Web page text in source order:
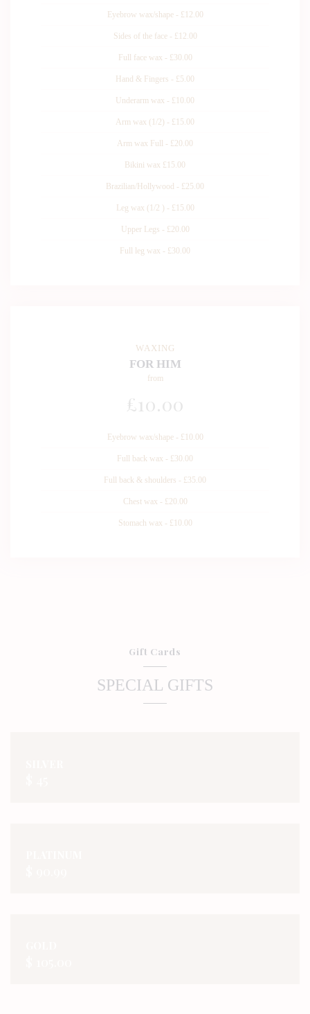
Eyebrow wax/shape - £12.00
Sides of the face - £12.00
Full face wax - £30.00
Hand & Fingers - £5.00
Underarm wax - £10.00
Arm wax (1/2) - £15.00
Arm wax Full - £20.00
Bikini wax £15.00
Brazilian/Hollywood - £25.00
Leg wax (1/2 ) - £15.00
Upper Legs - £20.00
Full leg wax - £30.00
WAXING
FOR HIM
from
£10.00
Eyebrow wax/shape - £10.00
Full back wax - £30.00
Full back & shoulders - £35.00
Chest wax - £20.00
Stomach wax - £10.00
Gift Cards
SPECIAL GIFTS